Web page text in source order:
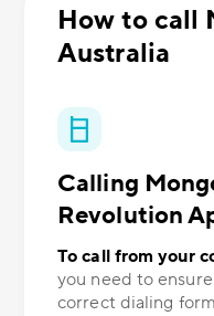
How to call
Australia
Calling
Revolution
To call from your
you need to
correct dialing